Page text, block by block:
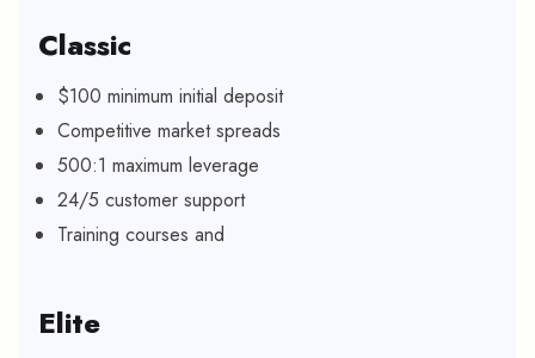
Classic
$100 minimum initial deposit
Competitive market spreads
500:1 maximum leverage
24/5 customer support
Training courses and
Elite